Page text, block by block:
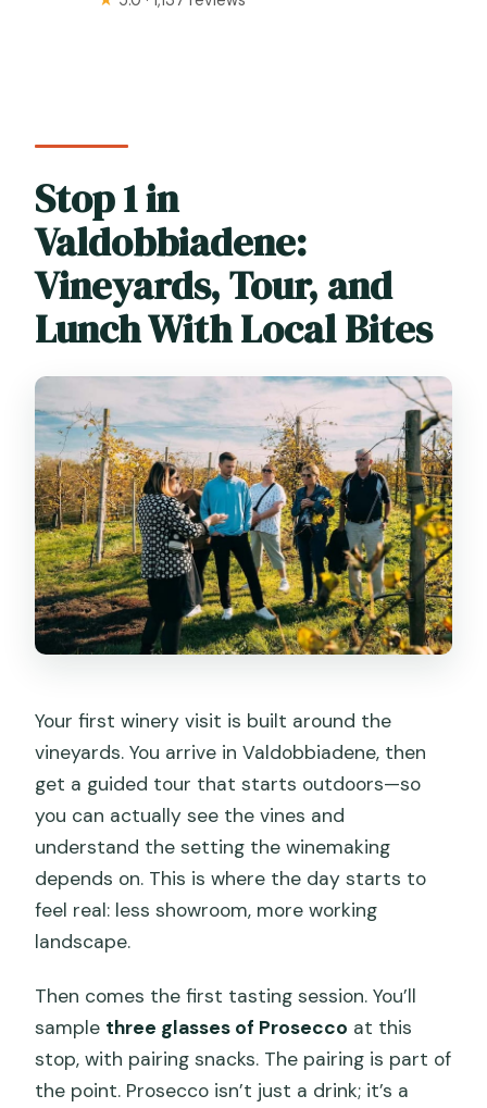
Stop 1 in
Valdobbiadene:
Vineyards, Tour, and
Lunch With Local Bites
Your first winery visit is built around the
vineyards. You arrive in Valdobbiadene, then
get a guided tour that starts outdoors—so
you can actually see the vines and
understand the setting the winemaking
depends on. This is where the day starts to
feel real: less showroom, more working
landscape.
Then comes the first tasting session. You’ll
sample three glasses of Prosecco at this
stop, with pairing snacks. The pairing is part of
the point. Prosecco isn’t just a drink; it’s a